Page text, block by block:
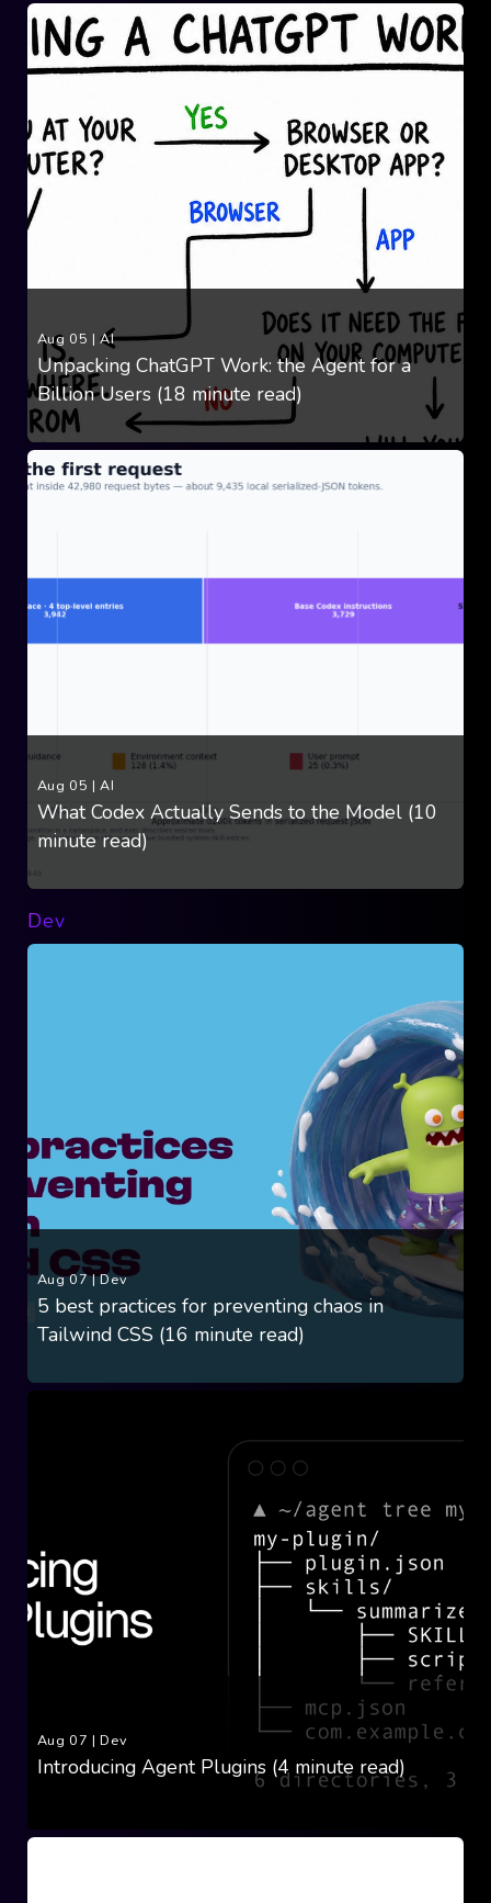
Aug 05 |AI
Unpacking ChatGPT Work: the Agent for a
Billion Users (18 minute read)
Aug 05 |AI
What Codex Actually Sends to the Model (10
minute read)
Dev
Aug 07|Dev
5 best practices for preventing chaos in
Tailwind CSS (16 minute read)
Aug 07 |Dev
Introducing Agent Plugins (4 minute read)